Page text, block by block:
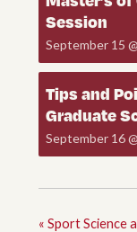
Session
September 15
Tips and
Graduate
September 16
« Sport Science